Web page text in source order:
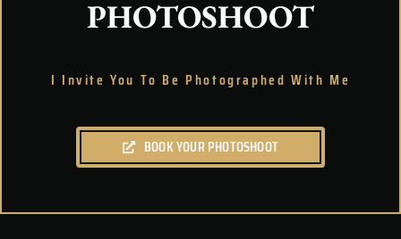
PHOTOSHOOT
I Invite You To Be Photographed With Me
BOOK YOUR PHOTOSHOOT